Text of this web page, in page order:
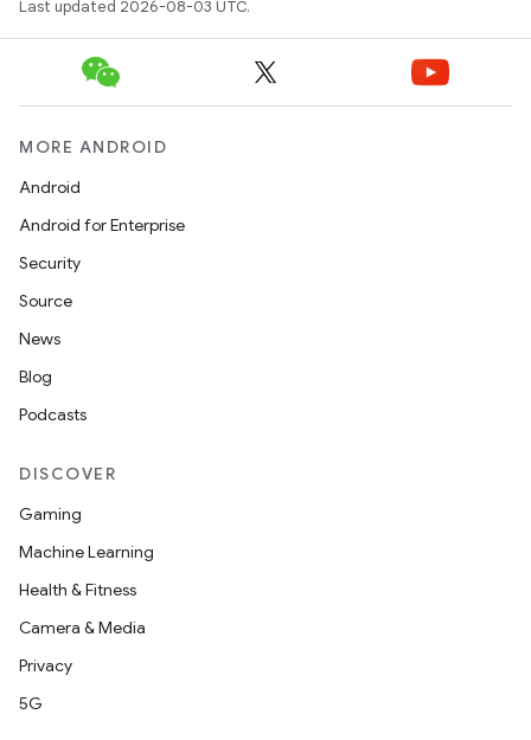
Last updated 2026-08-03 UTC.
MORE ANDROID
Android
Android for Enterprise
Security
Source
News
Blog
Podcasts
DISCOVER
Gaming
Machine Learning
Health & Fitness
Camera & Media
Privacy
5G